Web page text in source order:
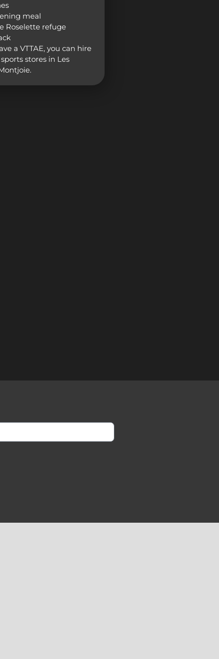
meal
Roselette refuge
a VTTAE, you can hire
stores in Les